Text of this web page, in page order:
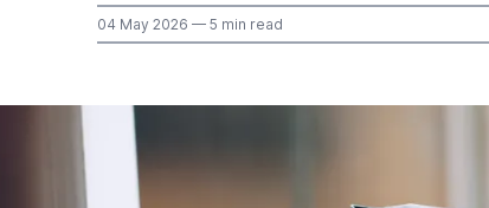
04 May 2026 — 5 min read